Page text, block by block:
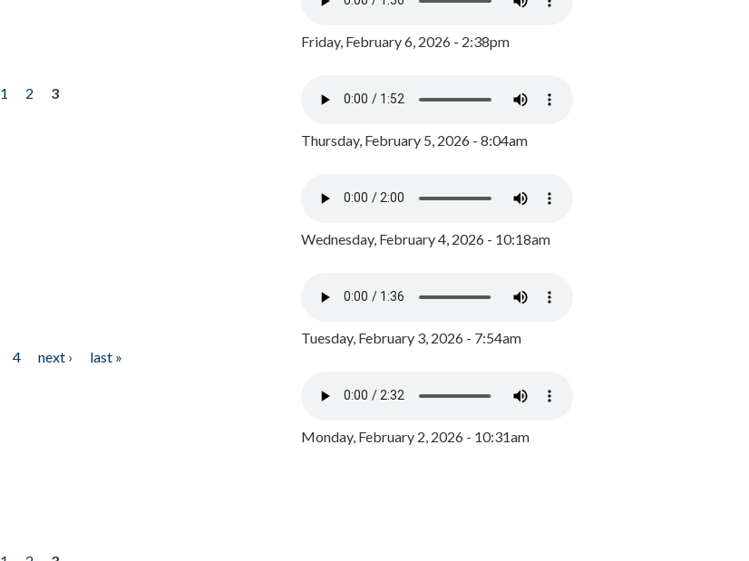
1 2
3
4 next ›
last »
Friday, February 6, 2026 - 2:38pm
Thursday, February 5, 2026 - 8:04am
Wednesday, February 4, 2026 - 10:18am
Tuesday, February 3, 2026 - 7:54am
Monday, February 2, 2026 - 10:31am